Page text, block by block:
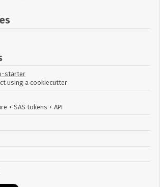
starter
using a cookiecutter
+ SAS tokens + API